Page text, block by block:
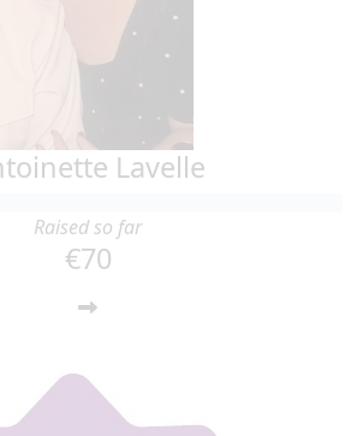
Lavelle
Raised so far
€70